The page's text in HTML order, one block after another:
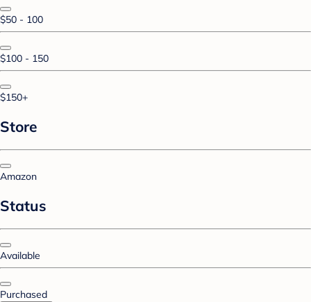
$50 - 100
$100 - 150
$150+
Store
Amazon
Status
Available
Purchased